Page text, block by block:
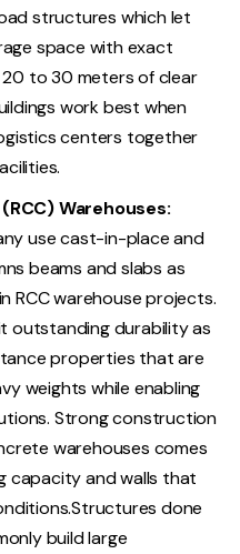
structures which let
space with exact
to 30 meters of clear
work best when
centers together
Warehouses:
use cast-in-place and
beams and slabs as
RCC warehouse projects.
outstanding durability as
properties that are
weights while enabling
Strong construction
warehouses comes
capacity and walls that
done
build large